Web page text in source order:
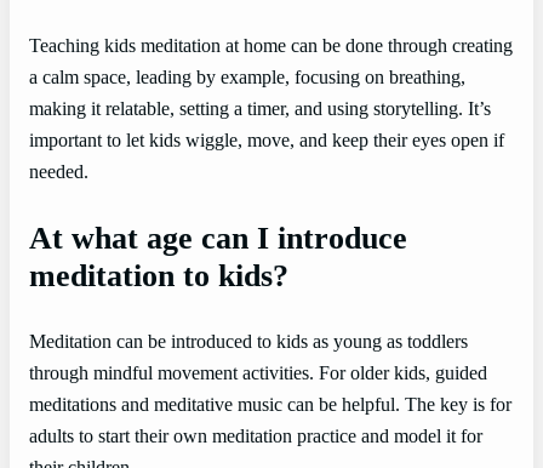
Teaching kids meditation at home can be done through creating
a calm space, leading by example, focusing on breathing,
making it relatable, setting a timer, and using storytelling. It’s
important to let kids wiggle, move, and keep their eyes open if
needed.
At what age can I introduce
meditation to kids?
Meditation can be introduced to kids as young as toddlers
through mindful movement activities. For older kids, guided
meditations and meditative music can be helpful. The key is for
adults to start their own meditation practice and model it for